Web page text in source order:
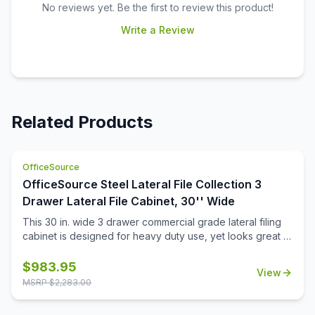
No reviews yet. Be the first to review this product!
Write a Review
Related Products
OfficeSource
OfficeSource Steel Lateral File Collection 3
Drawer Lateral File Cabinet, 30'' Wide
This 30 in. wide 3 drawer commercial grade lateral filing
cabinet is designed for heavy duty use, yet looks great in
quiet use in your busy office environment. Fully
assembled steel construction with reinforced base. Non-
$983.95
MSRP $2,283.00
View